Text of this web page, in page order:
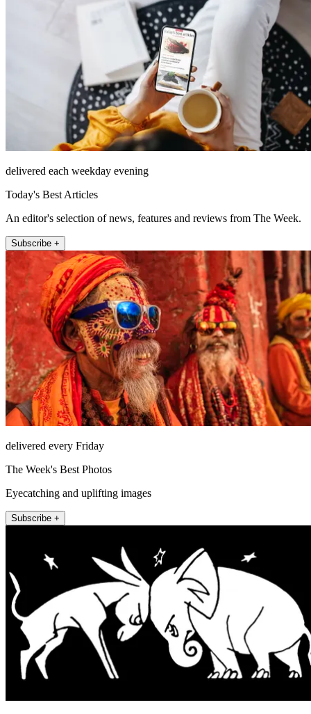
delivered each weekday evening
Today's Best Articles
An editor's selection of news, features and reviews from The Week.
Subscribe +
delivered every Friday
The Week's Best Photos
Eyecatching and uplifting images
Subscribe +